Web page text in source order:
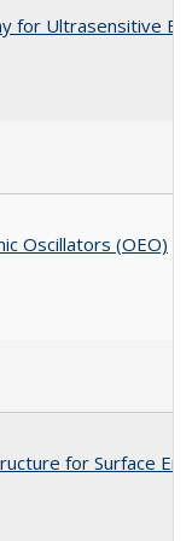
for Ultrasensitive
Oscillators (OEO)
for Surface